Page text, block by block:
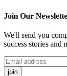
Join Our
We'll send you
success stories and
join